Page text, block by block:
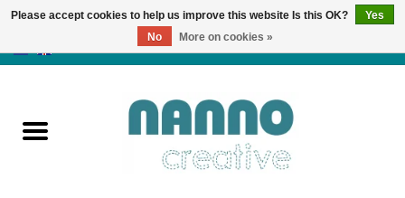
Products
Please accept cookies to help us improve this website Is this OK?
Yes
No
More on cookies »